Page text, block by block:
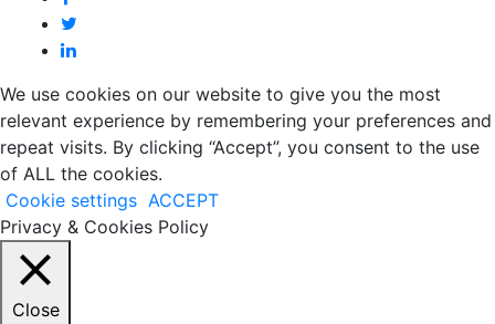
We use cookies on our website to give you the most
relevant experience by remembering your preferences and
repeat visits. By clicking “Accept”, you consent to the use
of ALL the cookies.
Cookie settings ACCEPT
Privacy & Cookies Policy
Close